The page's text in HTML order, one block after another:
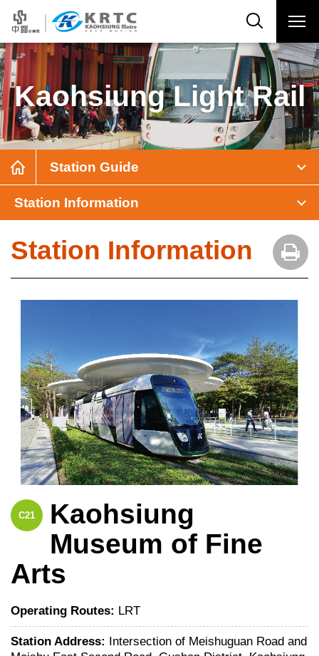
Kaohsiung Light Rail
Station Guide
Station Information
Station Information
C21
Kaohsiung
Museum of Fine
Arts
Operating Routes: LRT
Station Address: Intersection of Meishuguan Road and